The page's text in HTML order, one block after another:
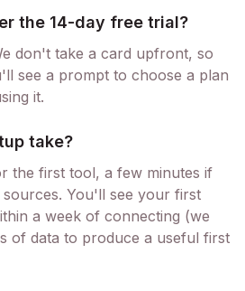
the 14-day free trial?
don't take a card upfront, so
see a prompt to choose a plan
it.
take?
the first tool, a few minutes if
You'll see your first
a week of connecting (we
of data to produce a useful first